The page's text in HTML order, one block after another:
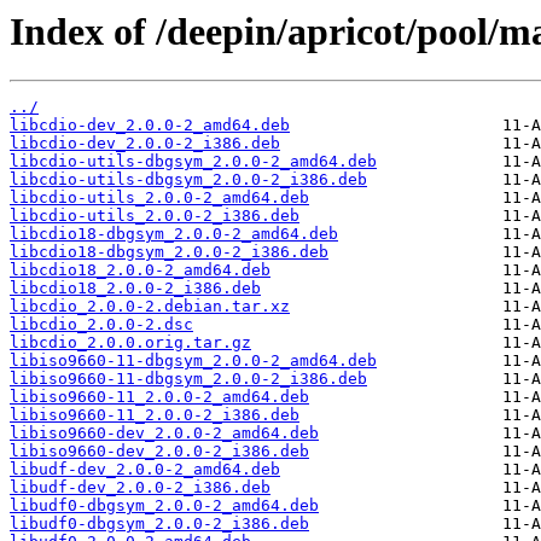
Index of /deepin/apricot/pool/
../
libcdio-dev_2.0.0-2_amd64.deb
libcdio-dev_2.0.0-2_i386.deb
libcdio-utils-dbgsym_2.0.0-2_amd64.deb
libcdio-utils-dbgsym_2.0.0-2_i386.deb
libcdio-utils_2.0.0-2_amd64.deb
libcdio-utils_2.0.0-2_i386.deb
libcdio18-dbgsym_2.0.0-2_amd64.deb
libcdio18-dbgsym_2.0.0-2_i386.deb
libcdio18_2.0.0-2_amd64.deb
libcdio18_2.0.0-2_i386.deb
libcdio_2.0.0-2.debian.tar.xz
libcdio_2.0.0-2.dsc
libcdio_2.0.0.orig.tar.gz
libiso9660-11-dbgsym_2.0.0-2_amd64.deb
libiso9660-11-dbgsym_2.0.0-2_i386.deb
libiso9660-11_2.0.0-2_amd64.deb
libiso9660-11_2.0.0-2_i386.deb
libiso9660-dev_2.0.0-2_amd64.deb
libiso9660-dev_2.0.0-2_i386.deb
libudf-dev_2.0.0-2_amd64.deb
libudf-dev_2.0.0-2_i386.deb
libudf0-dbgsym_2.0.0-2_amd64.deb
libudf0-dbgsym_2.0.0-2_i386.deb